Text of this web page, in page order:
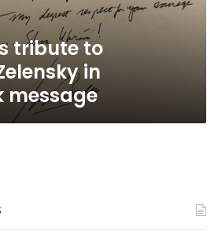
tribute to
in
message